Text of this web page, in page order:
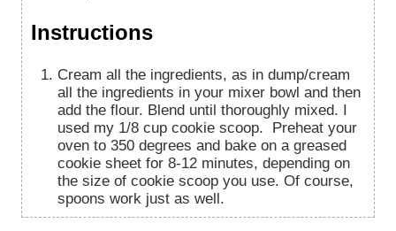
Instructions
Cream all the ingredients, as in dump/cream
all the ingredients in your mixer bowl and then
add the flour. Blend until thoroughly mixed. I
used my 1/8 cup cookie scoop. Preheat your
oven to 350 degrees and bake on a greased
cookie sheet for 8-12 minutes, depending on
the size of cookie scoop you use. Of course,
spoons work just as well.